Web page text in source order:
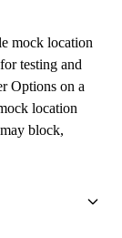
mock location
testing and
Options on a
location
block,